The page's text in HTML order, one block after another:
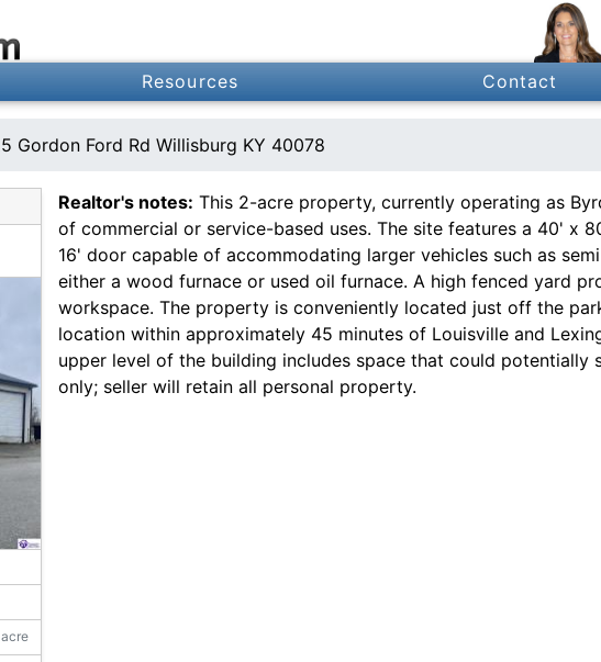
Resources Contact
Gordon Ford Rd Willisburg KY 40078
Realtor's notes: This 2-acre property, currently operating as
of commercial or service-based uses. The site features a 40' x
16' door capable of accommodating larger vehicles such as
either a wood furnace or used oil furnace. A high fenced yard
workspace. The property is conveniently located just off the
location within approximately 45 minutes of Louisville and
upper level of the building includes space that could potentially
only; seller will retain all personal property.